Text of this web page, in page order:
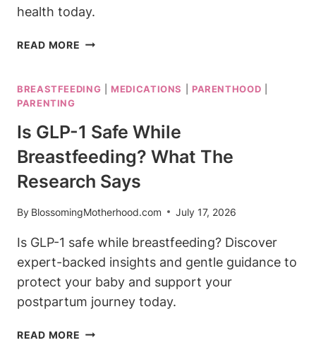
health today.
READ MORE IS
WHILE
ADHD
MEDICATION
GUIDE
BREASTFEEDING MEDICATIONS PARENTHOOD
PARENTING
Is GLP-1 Safe While
Breastfeeding? What The
Research Says
By BlossomingMotherhood.com July 17, 2026
Is GLP-1 safe while breastfeeding? Discover
expert-backed insights and gentle guidance to
protect your baby and support your
postpartum journey today.
READ MORE IS